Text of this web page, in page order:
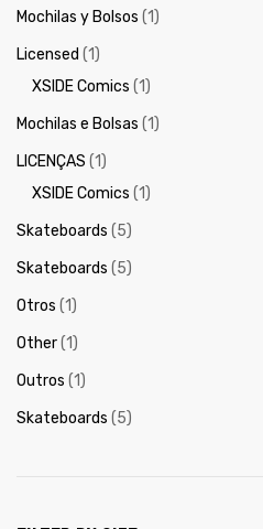
Mochilas y Bolsos (1)
Licensed (1)
XSIDE Comics (1)
Mochilas e Bolsas (1)
LICENÇAS (1)
XSIDE Comics (1)
Skateboards (5)
Skateboards (5)
Otros (1)
Other(1)
Outros (1)
Skateboards (5)